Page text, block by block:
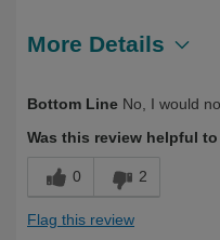
More Details
Bottom Line No, I would
Was this review helpful
0 2
Flag this review